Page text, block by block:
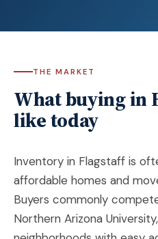
THE MARKET
What buying in
like today
Inventory in Flagstaff is
affordable homes and
Buyers commonly
Northern Arizona